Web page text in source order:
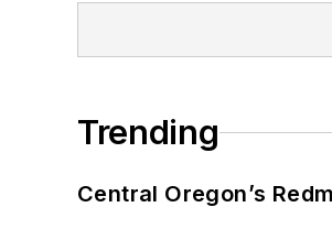
Trending
Central Oregon’s